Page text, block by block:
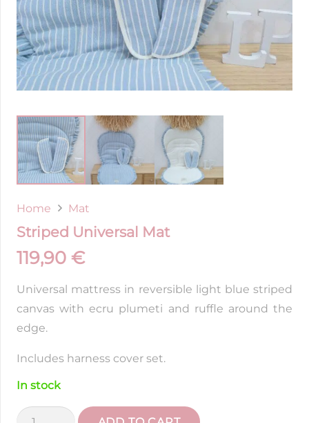
Home Mat
Striped Universal Mat
119,90 €
Universal mattress in reversible light blue striped
canvas with ecru plumeti and ruffle around the
edge.
Includes harness cover set.
In stock
Striped